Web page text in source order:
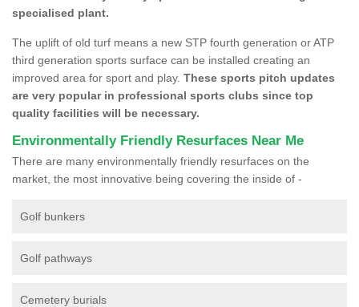
specialised plant.
The uplift of old turf means a new STP fourth generation or ATP
third generation sports surface can be installed creating an
improved area for sport and play. These sports pitch updates
are very popular in professional sports clubs since top
quality facilities will be necessary.
Environmentally Friendly Resurfaces Near Me
There are many environmentally friendly resurfaces on the
market, the most innovative being covering the inside of -
Golf bunkers
Golf pathways
Cemetery burials